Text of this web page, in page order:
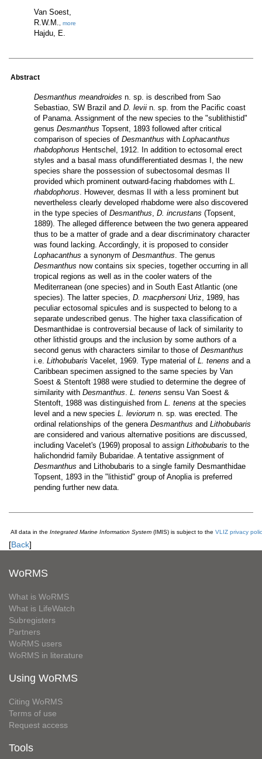
Van Soest,
R.W.M.
more
Hajdu, E.
Abstract
Desmanthus meandroides n. sp. is described from Sao
Sebastiao, SW Brazil and D. levii n. sp. from the Pacific coast
of Panama. Assignment of the new species to the "sublithistid"
genus Desmanthus Topsent, 1893 followed after critical
comparison of species of Desmanthus with Lophacanthus
rhabdophorus Hentschel, 1912. In addition to ectosomal erect
styles and a basal mass ofundifferentiated desmas I, the new
species share the possession of subectosomal desmas II
provided which prominent outward-facing rhabdomes with L.
rhabdophorus. However, desmas II with a less prominent but
nevertheless clearly developed rhabdome were also discovered
in the type species of Desmanthus, D. incrustans (Topsent,
1889). The alleged difference between the two genera appeared
thus to be a matter of grade and a dear discriminatory character
was found lacking. Accordingly, it is proposed to consider
Lophacanthus a synonym of Desmanthus. The genus
Desmanthus now contains six species, together occurring in all
tropical regions as well as in the cooler waters of the
Mediterranean (one species) and in South East Atlantic (one
species). The latter species, D. macphersoni Uriz, 1989, has
peculiar ectosomal spicules and is suspected to belong to a
separate undescribed genus. The higher taxa classification of
Desmanthidae is controversial because of lack of similarity to
other lithistid groups and the inclusion by some authors of a
second genus with characters similar to those of Desmanthus
i.e. Lithobubaris Vacelet, 1969. Type material of L. tenens and a
Caribbean specimen assigned to the same species by Van
Soest & Stentoft 1988 were studied to determine the degree of
similarity with Desmanthus. L. tenens sensu Van Soest &
Stentoft, 1988 was distinguished from L. tenens at the species
level and a new species L. leviorum n. sp. was erected. The
ordinal relationships of the genera Desmanthus and Lithobubaris
are considered and various alternative positions are discussed,
including Vacelet's (1969) proposal to assign Lithobubaris to the
halichondrid family Bubaridae. A tentative assignment of
Desmanthus and Lithobubaris to a single family Desmanthidae
Topsent, 1893 in the "lithistid" group of Anoplia is preferred
pending further new data.
All data in the Integrated Marine Information System (IMIS) is subject to the VLIZ privacy
[Back]
WoRMS
What is WoRMS
What is LifeWatch
Subregisters
Partners
WoRMS users
WoRMS in literature
Using WoRMS
Citing WoRMS
Terms of use
Request access
Tools